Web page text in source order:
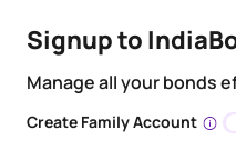
Signup to
Manage all your bonds
Create Family Account